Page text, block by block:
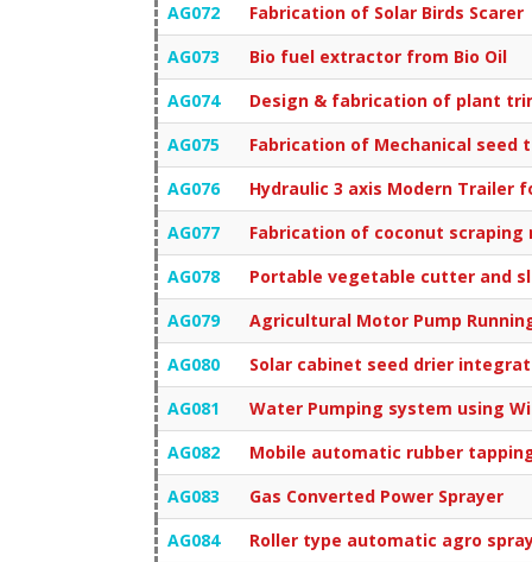
AG072
Fabrication of Solar Birds Scarer
AG073
Bio fuel extractor from Bio Oil
AG074
Design & fabrication of plant
AG075
Fabrication of Mechanical seed
AG076
Hydraulic 3 axis Modern Trailer
AG077
Fabrication of coconut scraping
AG078
Portable vegetable cutter and
AG079
Agricultural Motor Pump
AG080
Solar cabinet seed drier
AG081
Water Pumping system using
AG082
Mobile automatic rubber
AG083
Gas Converted Power Sprayer
AG084
Roller type automatic agro